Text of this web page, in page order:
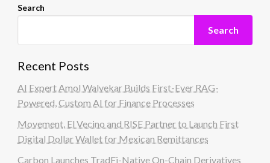
Search
Search
Recent Posts
AI Expert Amol Walvekar Builds First-Ever RAG-
Powered, Custom AI for Finance Processes
Movement, El Vecino and RISE Partner to Launch First
Digital Dollar Wallet for Mexican Remittances
Carbon Launches TradFi-Native On-Chain Derivatives